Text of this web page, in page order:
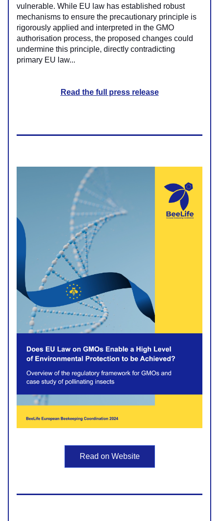
vulnerable. While EU law has established robust
mechanisms to ensure the precautionary principle is
rigorously applied and interpreted in the GMO
authorisation process, the proposed changes could
undermine this principle, directly contradicting
primary EU law...
Read the full press release
Read on Website